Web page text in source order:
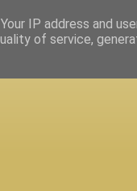
IP address and
of service,